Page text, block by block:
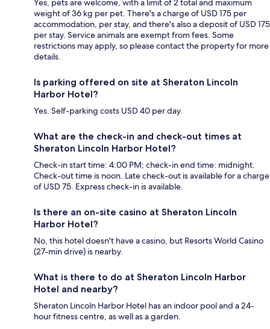
Yes, pets are welcome, with a limit of 2 total and maximum
weight of 36 kg per pet. There's a charge of USD 175 per
accommodation, per stay, and there's also a deposit of USD 175
per stay. Service animals are exempt from fees. Some
restrictions may apply, so please contact the property for more
details.
Is parking offered on site at Sheraton Lincoln
Harbor Hotel?
Yes. Self-parking costs USD 40 per day.
What are the check-in and check-out times at
Sheraton Lincoln Harbor Hotel?
Check-in start time: 4:00 PM; check-in end time: midnight.
Check-out time is noon. Late check-out is available for a charge
of USD 75. Express check-in is available.
Is there an on-site casino at Sheraton Lincoln
Harbor Hotel?
No, this hotel doesn't have a casino, but Resorts World Casino
(27-min drive) is nearby.
What is there to do at Sheraton Lincoln Harbor
Hotel and nearby?
Sheraton Lincoln Harbor Hotel has an indoor pool and a 24-
hour fitness centre, as well as a garden.